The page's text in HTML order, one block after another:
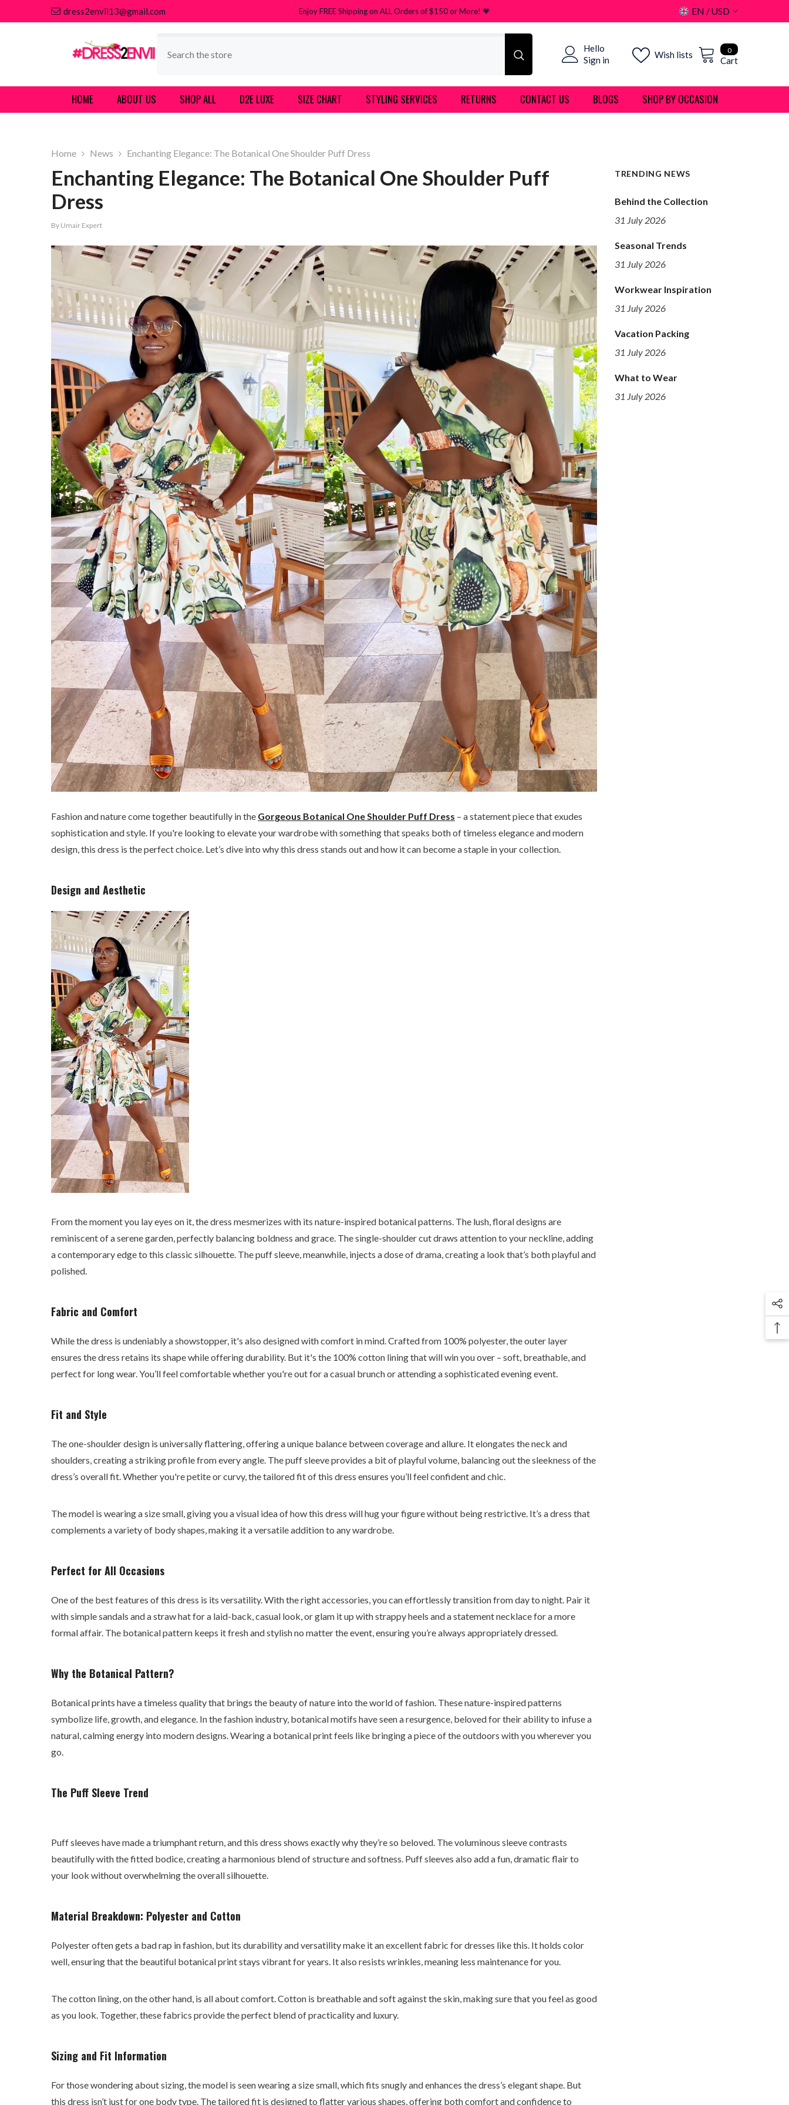
SKIP TO CONTENTdress2envii13@gmail.com Enjoy FREE Shipping on ALL Orders of $150 or More! 💗 EN
USD
USD
EUR
CHF
00
items
Cart
Wish lists
Hello
Sign in
HOME ABOUT US SHOP ALL D2E LUXE SIZE CHART STYLING SERVICES RETURNS CONTACT US BLOGS SHOP BY OCCASION
Home News Enchanting Elegance: The Botanical One Shoulder Puff Dress
TRENDING NEWS
Behind the Collection
31 July 2026
Seasonal Trends
31 July 2026
Workwear Inspiration
31 July 2026
Vacation Packing
31 July 2026
What to Wear
31 July 2026
Enchanting Elegance: The Botanical One Shoulder Puff
Dress
By Umair Expert
Fashion and nature come together beautifully in the Gorgeous Botanical One Shoulder Puff Dress – a statement piece that exudes
sophistication and style. If you're looking to elevate your wardrobe with something that speaks both of timeless elegance and modern
design, this dress is the perfect choice. Let’s dive into why this dress stands out and how it can become a staple in your collection.
Design and Aesthetic
From the moment you lay eyes on it, the dress mesmerizes with its nature-inspired botanical patterns. The lush, floral designs are
reminiscent of a serene garden, perfectly balancing boldness and grace. The single-shoulder cut draws attention to your neckline, adding
a contemporary edge to this classic silhouette. The puff sleeve, meanwhile, injects a dose of drama, creating a look that’s both playful and
polished.
Fabric and Comfort
While the dress is undeniably a showstopper, it's also designed with comfort in mind. Crafted from 100% polyester, the outer layer
ensures the dress retains its shape while offering durability. But it's the 100% cotton lining that will win you over – soft, breathable, and
perfect for long wear. You’ll feel comfortable whether you're out for a casual brunch or attending a sophisticated evening event.
Fit and Style
The one-shoulder design is universally flattering, offering a unique balance between coverage and allure. It elongates the neck and
shoulders, creating a striking profile from every angle. The puff sleeve provides a bit of playful volume, balancing out the sleekness of the
dress’s overall fit. Whether you're petite or curvy, the tailored fit of this dress ensures you’ll feel confident and chic.
The model is wearing a size small, giving you a visual idea of how this dress will hug your figure without being restrictive. It’s a dress that
complements a variety of body shapes, making it a versatile addition to any wardrobe.
Perfect for All Occasions
One of the best features of this dress is its versatility. With the right accessories, you can effortlessly transition from day to night. Pair it
with simple sandals and a straw hat for a laid-back, casual look, or glam it up with strappy heels and a statement necklace for a more
formal affair. The botanical pattern keeps it fresh and stylish no matter the event, ensuring you’re always appropriately dressed.
Why the Botanical Pattern?
Botanical prints have a timeless quality that brings the beauty of nature into the world of fashion. These nature-inspired patterns
symbolize life, growth, and elegance. In the fashion industry, botanical motifs have seen a resurgence, beloved for their ability to infuse a
natural, calming energy into modern designs. Wearing a botanical print feels like bringing a piece of the outdoors with you wherever you
go.
The Puff Sleeve Trend
Puff sleeves have made a triumphant return, and this dress shows exactly why they’re so beloved. The voluminous sleeve contrasts
beautifully with the fitted bodice, creating a harmonious blend of structure and softness. Puff sleeves also add a fun, dramatic flair to
your look without overwhelming the overall silhouette.
Material Breakdown: Polyester and Cotton
Polyester often gets a bad rap in fashion, but its durability and versatility make it an excellent fabric for dresses like this. It holds color
well, ensuring that the beautiful botanical print stays vibrant for years. It also resists wrinkles, meaning less maintenance for you.
The cotton lining, on the other hand, is all about comfort. Cotton is breathable and soft against the skin, making sure that you feel as good
as you look. Together, these fabrics provide the perfect blend of practicality and luxury.
Sizing and Fit Information
For those wondering about sizing, the model is seen wearing a size small, which fits snugly and enhances the dress’s elegant shape. But
this dress isn’t just for one body type. The tailored fit is designed to flatter various shapes, offering both comfort and confidence to